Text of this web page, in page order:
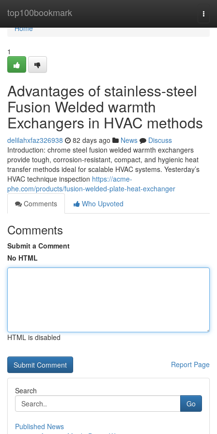
top100bookmark
Home
Home
1
Advantages of stainless-steel
Fusion Welded warmth
Exchangers in HVAC methods
delilahxfaz326938 82 days ago News
Discuss
Introduction: chrome steel fusion welded warmth exchangers
provide tough, corrosion-resistant, compact, and hygienic heat
transfer methods ideal for scalable HVAC systems. Yesterday’s
HVAC technique inspection https://acme-
phe.com/products/fusion-welded-plate-heat-exchanger
Comments
Who Upvoted
Comments
Submit a Comment
No HTML
HTML is disabled
Report Page
Search
Go
Published News